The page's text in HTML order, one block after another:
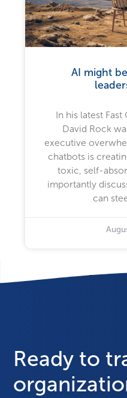
AI might
In his latest
David Rock
executive
chatbots is
toxic, self-
importantly
can
Ready to